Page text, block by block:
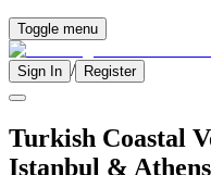
Toggle menu
Sign In / Register
Turkish Coastal
Istanbul & Athens